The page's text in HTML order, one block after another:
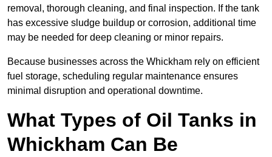
removal, thorough cleaning, and final inspection. If the tank
has excessive sludge buildup or corrosion, additional time
may be needed for deep cleaning or minor repairs.
Because businesses across the Whickham rely on efficient
fuel storage, scheduling regular maintenance ensures
minimal disruption and operational downtime.
What Types of Oil Tanks in
Whickham Can Be